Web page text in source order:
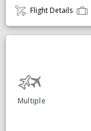
Flight Details
Multiple